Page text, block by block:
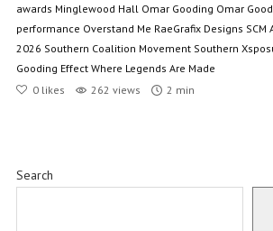
awards Minglewood Hall Omar Gooding Omar
performance Overstand Me RaeGrafix Designs SCM
2026 Southern Coalition Movement Southern
Gooding Effect Where Legends Are Made
0 likes 262 views 2 min
Search